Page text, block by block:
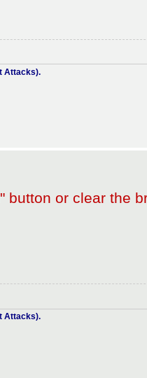
Attacks).
button or clear the
Attacks).